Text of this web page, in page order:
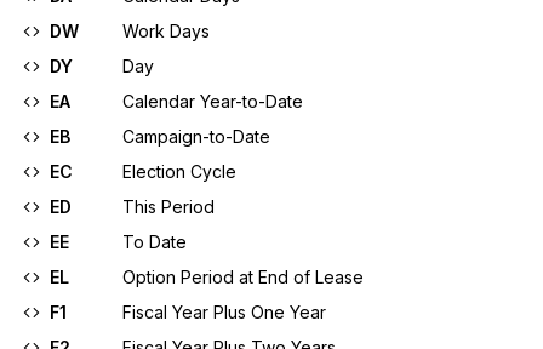
DW
Work Days
DY
Day
EA
Calendar Year-to-Date
EB
Campaign-to-Date
EC
Election Cycle
ED
This Period
EE
To Date
EL
Option Period at End of Lease
F1
Fiscal Year Plus One Year